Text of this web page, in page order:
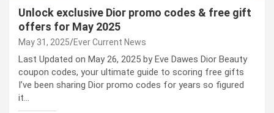
Unlock exclusive Dior promo codes & free gift
offers for May 2025
May 31, 2025 Ever Current News
Last Updated on May 26, 2025 by Eve Dawes Dior Beauty
coupon codes, your ultimate guide to scoring free gifts
I’ve been sharing Dior promo codes for years so figured
it…